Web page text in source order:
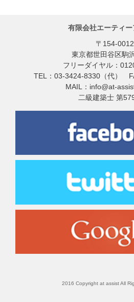
有限会社エーティー
〒154-0012
東京都世田谷区駒
フリーダイヤル：
TEL：03-3424-8330（代）
MAIL：info@at-
二級建築士 第
2016 Copyright at assist All